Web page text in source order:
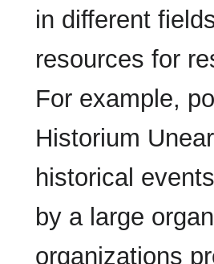
in different
resources for
For example,
Historium
historical
by a large
organizations